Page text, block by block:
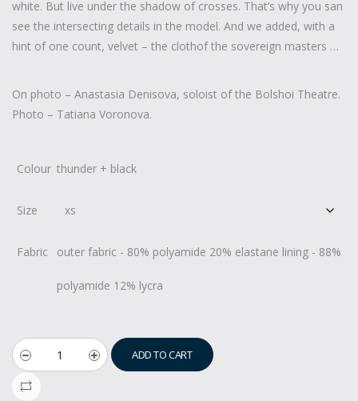
white. But live under the shadow of crosses. That’s why you san
see the intersecting details in the model. And we added, with a
hint of one count, velvet – the clothof the sovereign masters …
On photo – Anastasia Denisova, soloist of the Bolshoi Theatre.
Photo – Tatiana Voronova.
Colour thunder + black
Size
Fabric outer fabric - 80% polyamide 20% elastane lining - 88%
polyamide 12% lycra
ADD TO CART